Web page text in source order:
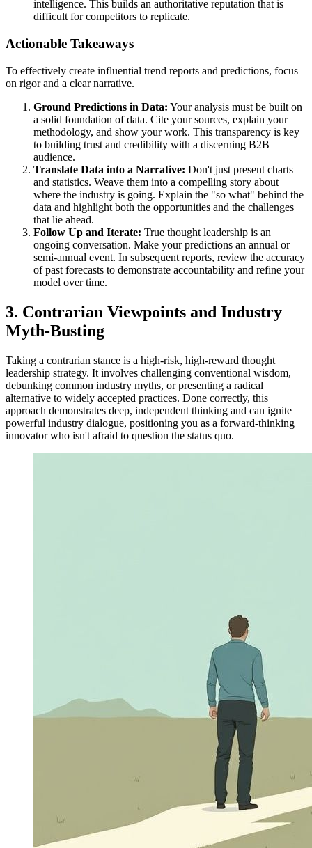
intelligence. This builds an authoritative reputation that is
difficult for competitors to replicate.
Actionable Takeaways
To effectively create influential trend reports and predictions, focus
on rigor and a clear narrative.
Ground Predictions in Data: Your analysis must be built on
a solid foundation of data. Cite your sources, explain your
methodology, and show your work. This transparency is key
to building trust and credibility with a discerning B2B
audience.
Translate Data into a Narrative: Don't just present charts
and statistics. Weave them into a compelling story about
where the industry is going. Explain the "so what" behind the
data and highlight both the opportunities and the challenges
that lie ahead.
Follow Up and Iterate: True thought leadership is an
ongoing conversation. Make your predictions an annual or
semi-annual event. In subsequent reports, review the accuracy
of past forecasts to demonstrate accountability and refine your
model over time.
3. Contrarian Viewpoints and Industry
Myth-Busting
Taking a contrarian stance is a high-risk, high-reward thought
leadership strategy. It involves challenging conventional wisdom,
debunking common industry myths, or presenting a radical
alternative to widely accepted practices. Done correctly, this
approach demonstrates deep, independent thinking and can ignite
powerful industry dialogue, positioning you as a forward-thinking
innovator who isn't afraid to question the status quo.